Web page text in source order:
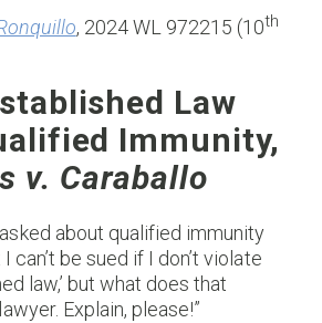
, 2024 WL 972215 (10th
Law
Immunity,
v. Caraballo
about qualified immunity
can’t be sued if I don’t violate
law,’ but what does that
Explain, please!”